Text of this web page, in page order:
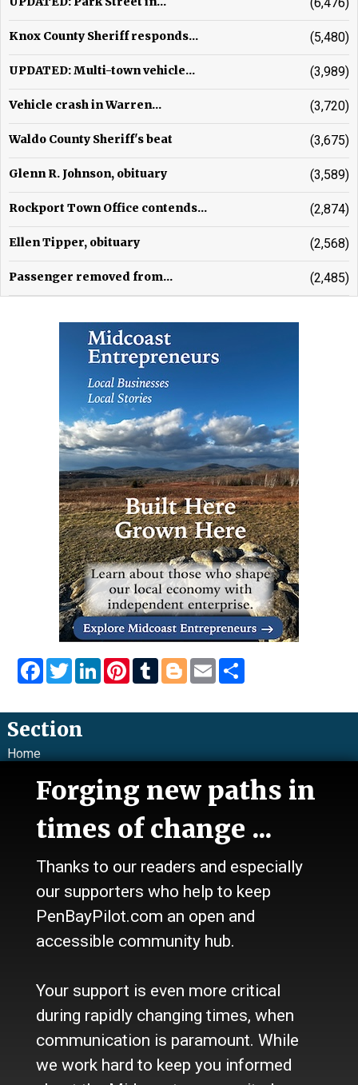
Knox County Sheriff responds... (5,480)
UPDATED: Multi-town vehicle... (3,989)
Vehicle crash in Warren... (3,720)
Waldo County Sheriff's beat (3,675)
Glenn R. Johnson, obituary (3,589)
Rockport Town Office contends... (2,874)
Ellen Tipper, obituary (2,568)
Passenger removed from... (2,485)
Facebook
Twitter
LinkedIn
Pinterest
Tumblr
Blogger
Email
Forging new paths in
times of change ...
Thanks to our readers and especially
our supporters who help to keep
PenBayPilot.com an open and
accessible community hub.
Your support is even more critical
during rapidly changing times, when
communication is paramount. While
we work hard to keep you informed
Section
Home
Calendar
Culture
Classifieds
About Us
Contact Us
Site Policy
Become a Supporter